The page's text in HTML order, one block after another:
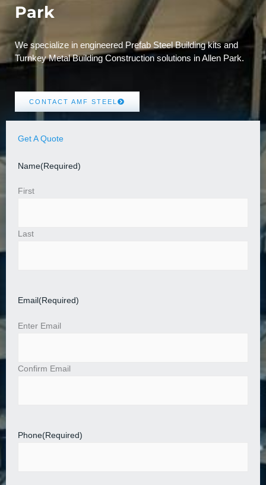
Park
We specialize in engineered Prefab Steel Building kits and
Turnkey Metal Building Construction solutions in Allen Park.
CONTACT AMF STEEL
Get A Quote
Name(Required)
First
Last
Email (Required)
Enter Email
Confirm Email
Phone(Required)